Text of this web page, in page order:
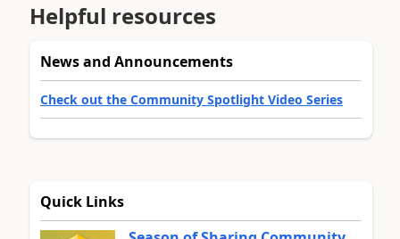
Helpful resources
News and Announcements
Check out the Community Spotlight Video Series
Quick Links